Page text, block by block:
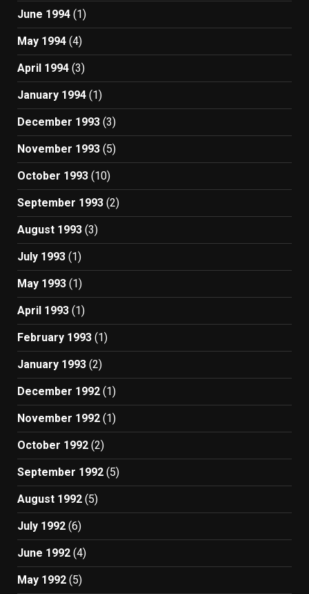
June 1994 (1)
May 1994 (4)
April 1994 (3)
January 1994 (1)
December 1993 (3)
November 1993 (5)
October 1993 (10)
September 1993 (2)
August 1993 (3)
July 1993 (1)
May 1993 (1)
April 1993 (1)
February 1993 (1)
January 1993 (2)
December 1992 (1)
November 1992 (1)
October 1992 (2)
September 1992 (5)
August 1992 (5)
July 1992 (6)
June 1992 (4)
May 1992 (5)